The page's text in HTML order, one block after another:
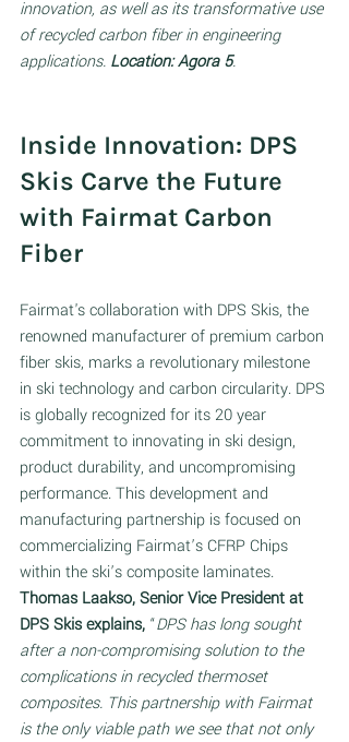
innovation, as well as its transformative use
of recycled carbon fiber in engineering
applications. Location: Agora 5.
Inside Innovation: DPS
Skis Carve the Future
with Fairmat Carbon
Fiber
Fairmat's collaboration with DPS Skis, the
renowned manufacturer of premium carbon
fiber skis, marks a revolutionary milestone
in ski technology and carbon circularity. DPS
is globally recognized for its 20 year
commitment to innovating in ski design,
product durability, and uncompromising
performance. This development and
manufacturing partnership is focused on
commercializing Fairmat’s CFRP Chips
within the ski’s composite laminates.
Thomas Laakso, Senior Vice President at
DPS Skis explains, “DPS has long sought
after a non-compromising solution to the
complications in recycled thermoset
composites. This partnership with Fairmat
is the only viable path we see that not only